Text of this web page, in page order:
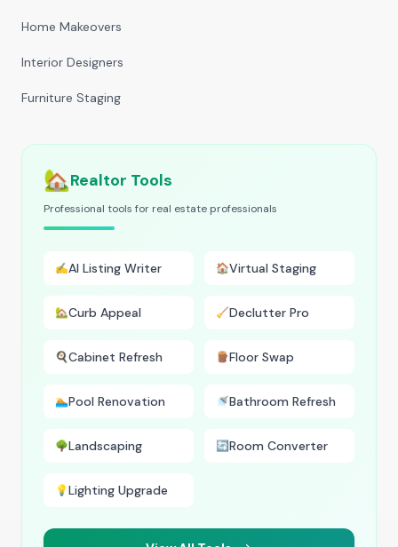
Home Makeovers
Interior Designers
Furniture Staging
🏡Realtor Tools
Professional tools for real estate professionals
✍️AI Listing Writer 🏠Virtual Staging
🏡Curb Appeal 🧹Declutter Pro
🍳Cabinet Refresh 🪵Floor Swap
🏊Pool Renovation 🚿Bathroom Refresh
🌳Landscaping 🔄Room Converter
💡Lighting Upgrade